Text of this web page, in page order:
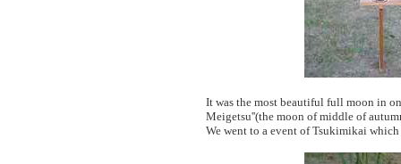
It was the most beautiful full moon in
Meigetsu''(the moon of middle of
We went to a event of Tsukimikai